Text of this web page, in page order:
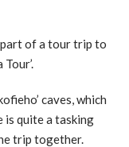
part of a tour trip to
caves, which
is quite a tasking
trip together.